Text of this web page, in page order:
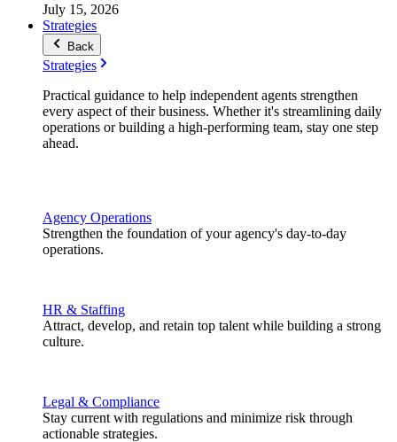
July 15, 2026
Strategies
Back
Strategies
Practical guidance to help independent agents strengthen
every aspect of their business. Whether it's streamlining daily
operations or building a high-performing team, stay one step
ahead.
Agency Operations
Strengthen the foundation of your agency's day-to-day
operations.
HR & Staffing
Attract, develop, and retain top talent while building a strong
culture.
Legal & Compliance
Stay current with regulations and minimize risk through
actionable strategies.